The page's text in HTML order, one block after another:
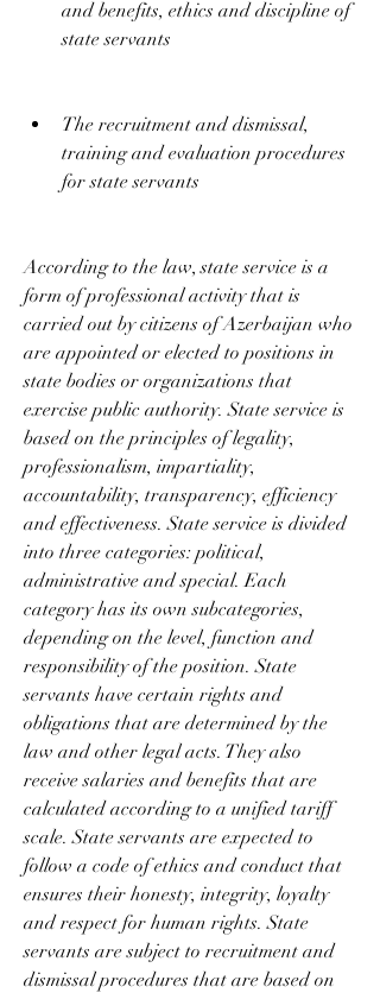
and benefits, ethics and discipline of
state servants
The recruitment and dismissal,
training and evaluation procedures
for state servants
According to the law, state service is a
form of professional activity that is
carried out by citizens of Azerbaijan who
are appointed or elected to positions in
state bodies or organizations that
exercise public authority. State service is
based on the principles of legality,
professionalism, impartiality,
accountability, transparency, efficiency
and effectiveness. State service is divided
into three categories: political,
administrative and special. Each
category has its own subcategories,
depending on the level, function and
responsibility of the position. State
servants have certain rights and
obligations that are determined by the
law and other legal acts. They also
receive salaries and benefits that are
calculated according to a unified tariff
scale. State servants are expected to
follow a code of ethics and conduct that
ensures their honesty, integrity, loyalty
and respect for human rights. State
servants are subject to recruitment and
dismissal procedures that are based on